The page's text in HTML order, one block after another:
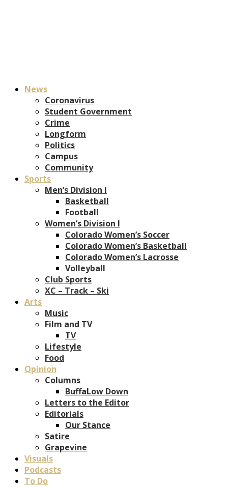
News
Coronavirus
Student Government
Crime
Longform
Politics
Campus
Community
Sports
Men’s Division I
Basketball
Football
Women’s Division I
Colorado Women’s Soccer
Colorado Women’s Basketball
Colorado Women’s Lacrosse
Volleyball
Club Sports
XC – Track – Ski
Arts
Music
Film and TV
TV
Lifestyle
Food
Opinion
Columns
BuffaLow Down
Letters to the Editor
Editorials
Our Stance
Satire
Grapevine
Visuals
Podcasts
To Do